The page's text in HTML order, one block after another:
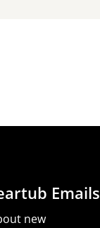
Emails
new